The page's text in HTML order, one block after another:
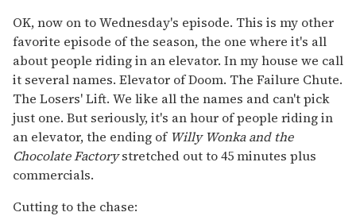
OK, now on to Wednesday's episode. This is my other
favorite episode of the season, the one where it's all
about people riding in an elevator. In my house we call
it several names. Elevator of Doom. The Failure Chute.
The Losers' Lift. We like all the names and can't pick
just one. But seriously, it's an hour of people riding in
an elevator, the ending ofWilly Wonka and the
Chocolate Factorystretched out to 45 minutes plus
commercials.
Cutting to the chase: